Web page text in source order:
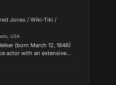
Top...
Jones / Wiki-Tiki /
USA
(born March 12, 1946)
actor with an extensive